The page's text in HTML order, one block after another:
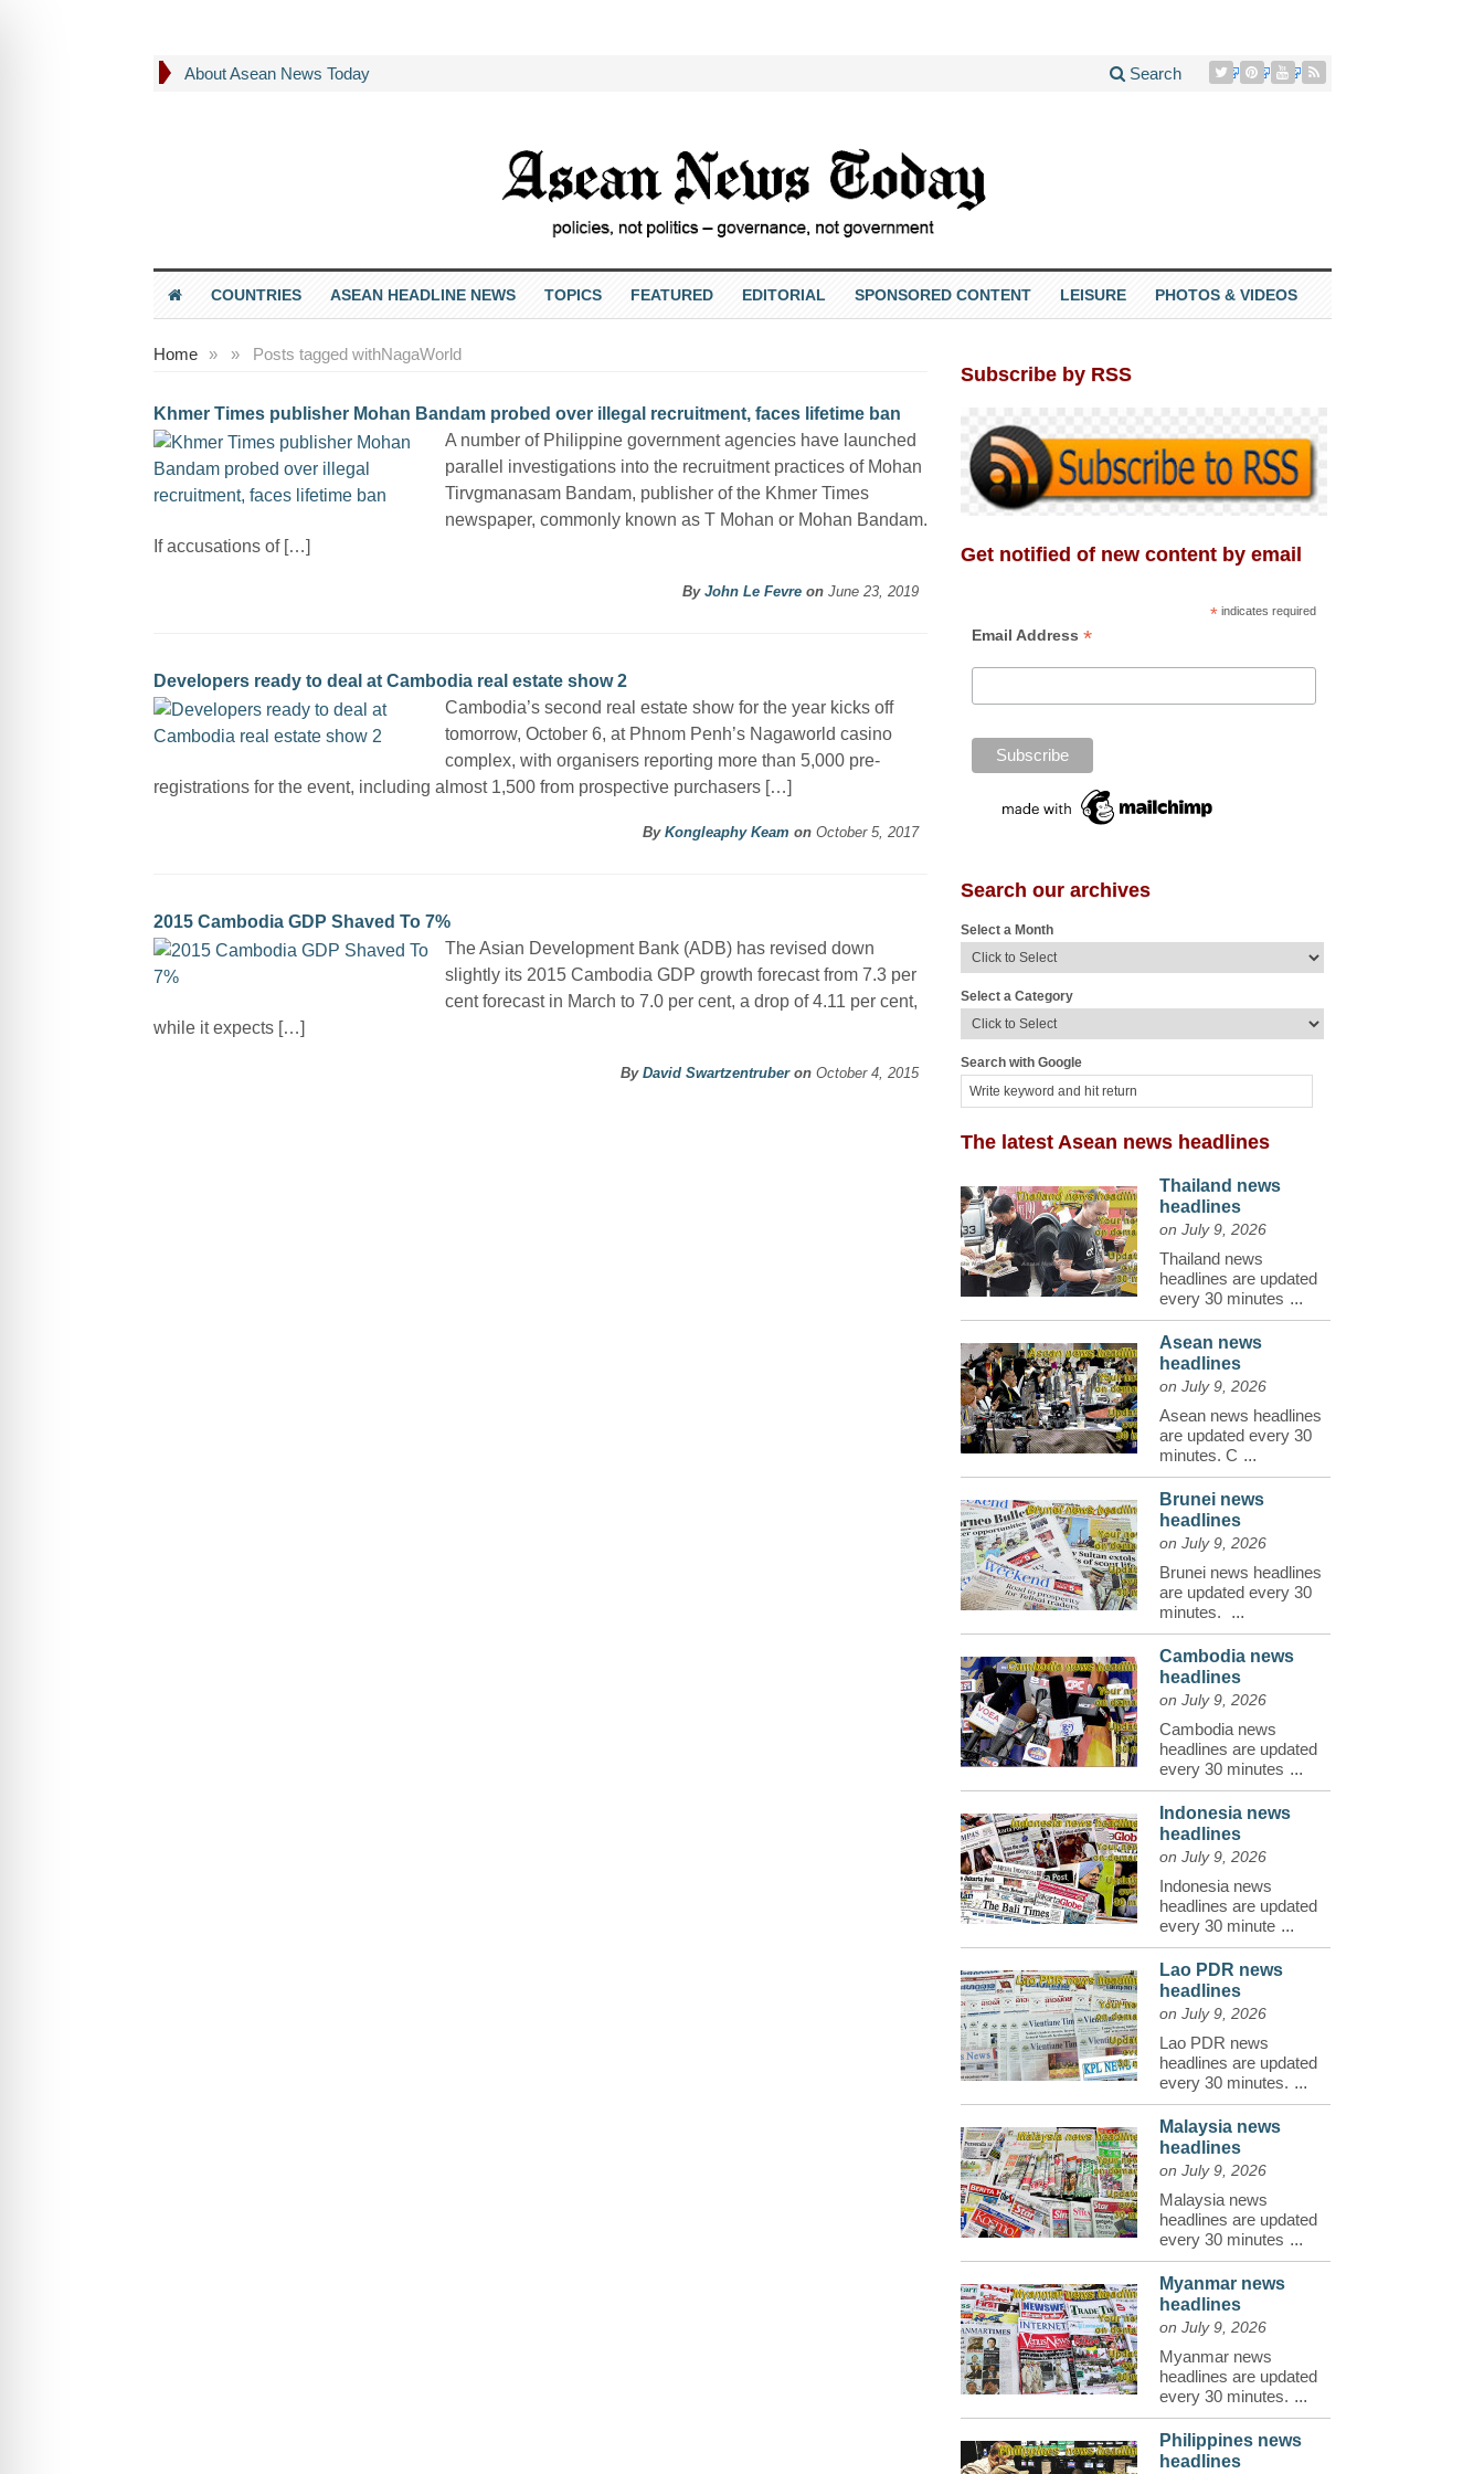
About Asean News Today Search
COUNTRIES ASEAN HEADLINE NEWS TOPICS FEATURED EDITORIAL SPONSORED CONTENT LEISURE PHOTOS & VIDEOS
Home » Posts tagged with
» NagaWorld
Khmer Times publisher Mohan Bandam probed over illegal recruitment, faces lifetime ban
A number of Philippine government agencies have launched
parallel investigations into the recruitment practices of Mohan
Tirvgmanasam Bandam, publisher of the Khmer Times
newspaper, commonly known as T Mohan or Mohan Bandam.
If accusations of […]
By John Le Fevreon June 23, 2019
Developers ready to deal at Cambodia real estate show 2
Cambodia’s second real estate show for the year kicks off
tomorrow, October 6, at Phnom Penh’s Nagaworld casino
complex, with organisers reporting more than 5,000 pre-
registrations for the event, including almost 1,500 from prospective purchasers […]
By Kongleaphy Keam on October 5, 2017
2015 Cambodia GDP Shaved To 7%
The Asian Development Bank (ADB) has revised down
slightly its 2015 Cambodia GDP growth forecast from 7.3 per
cent forecast in March to 7.0 per cent, a drop of 4.11 per cent,
while it expects […]
By David Swartzentruberon October 4, 2015
Subscribe by RSS
Get notified of new content by email
* indicates required
Email Address *
Search our archives
Select a Month
Select a Category
Search with Google
The latest Asean news headlines
Thailand news
headlines
on July 9, 2026
Thailand news
headlines are updated
every 30 minutes ...
Asean news
headlines
on July 9, 2026
Asean news headlines
are updated every 30
minutes. C ...
Brunei news
headlines
on July 9, 2026
Brunei news headlines
are updated every 30
minutes.
...
Cambodia news
headlines
on July 9, 2026
Cambodia news
headlines are updated
every 30 minutes ...
Indonesia news
headlines
on July 9, 2026
Indonesia news
headlines are updated
every 30 minute ...
Lao PDR news
headlines
on July 9, 2026
Lao PDR news
headlines are updated
every 30 minutes. ...
Malaysia news
headlines
on July 9, 2026
Malaysia news
headlines are updated
every 30 minutes ...
Myanmar news
headlines
on July 9, 2026
Myanmar news
headlines are updated
every 30 minutes. ...
Philippines news
headlines